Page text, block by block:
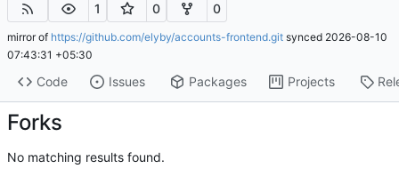
1 0 0
mirror of https://github.com/elyby/accounts-frontend.git synced 2026-08-10
07:43:31 +05:30
Code Issues Packages Projects
Forks
No matching results found.